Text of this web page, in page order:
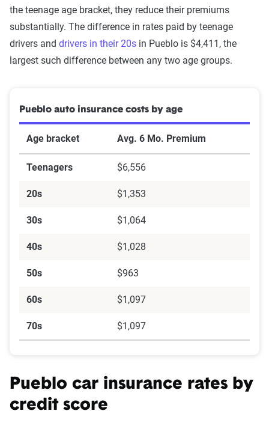
the teenage age bracket, they reduce their premiums
substantially. The difference in rates paid by teenage
drivers and drivers in their 20s in Pueblo is $4,411, the
largest such difference between any two age groups.
Pueblo auto insurance costs by age
Age bracket Avg. 6 Mo. Premium
Teenagers $6,556
20s $1,353
30s $1,064
40s $1,028
50s $963
60s $1,097
70s $1,097
Pueblo car insurance rates by
credit score